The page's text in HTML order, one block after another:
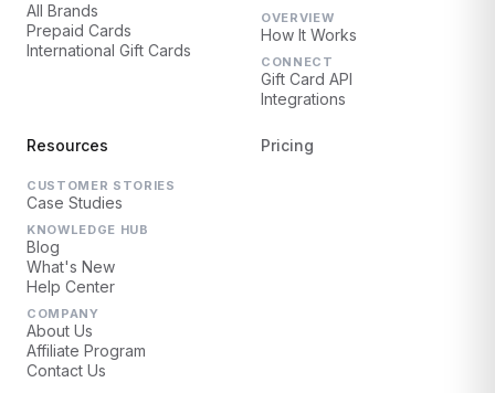
All Brands
Prepaid Cards
International Gift Cards
OVERVIEW
How It Works
CONNECT
Gift Card API
Integrations
Resources
CUSTOMER STORIES
Case Studies
KNOWLEDGE HUB
Blog
What's New
Help Center
COMPANY
About Us
Affiliate Program
Contact Us
Pricing